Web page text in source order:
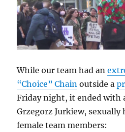
While our team had an
“Choice” Chain outside a
Friday night, it ended with
Grzegorz Jurkiew,
female team members: